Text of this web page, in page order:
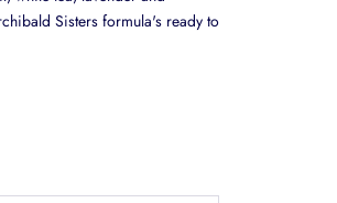
Sisters formula's ready to